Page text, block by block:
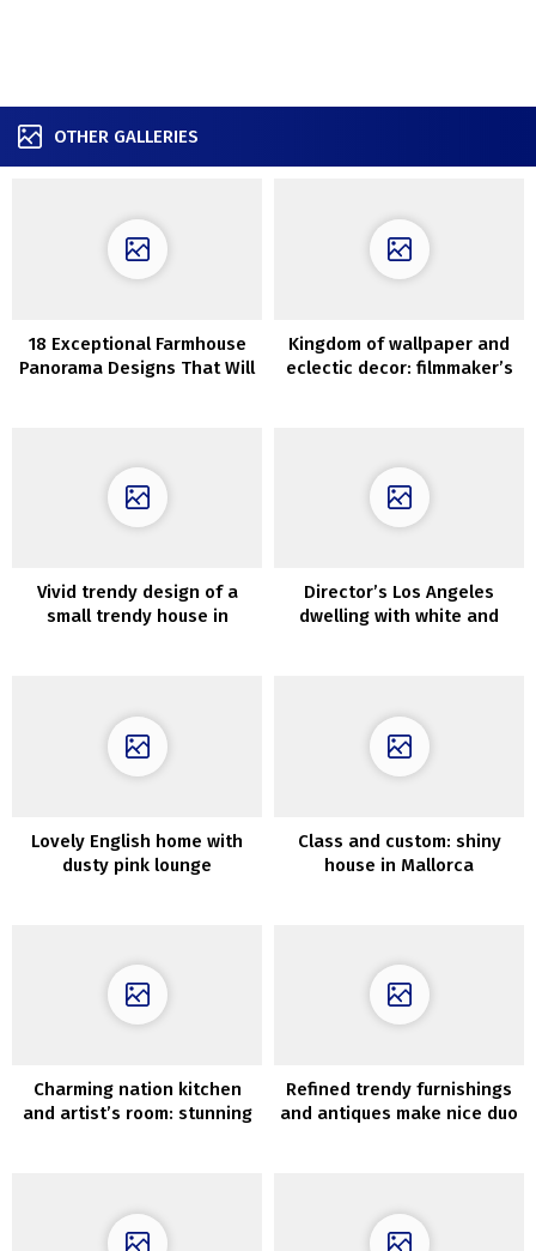
OTHER GALLERIES
18 Exceptional Farmhouse
Panorama Designs That Will
Kingdom of wallpaper and
eclectic decor: filmmaker’s
Vivid trendy design of a
small trendy house in
Director’s Los Angeles
dwelling with white and
Lovely English home with
dusty pink lounge
Class and custom: shiny
house in Mallorca
Charming nation kitchen
and artist’s room: stunning
Refined trendy furnishings
and antiques make nice duo